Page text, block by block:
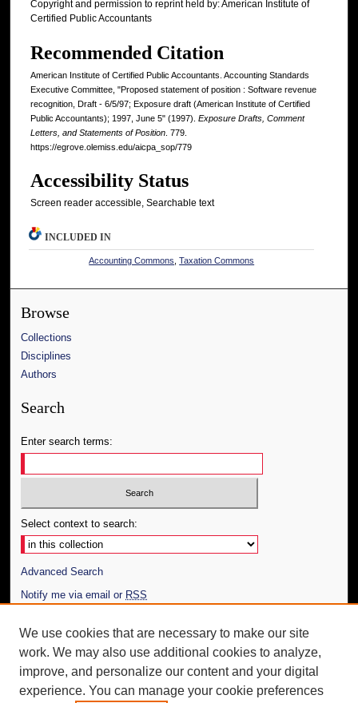
Copyright and permission to reprint held by: American Institute of
Certified Public Accountants
Recommended Citation
American Institute of Certified Public Accountants. Accounting Standards
Executive Committee, "Proposed statement of position : Software revenue
recognition, Draft - 6/5/97; Exposure draft (American Institute of Certified
Public Accountants); 1997, June 5" (1997). Exposure Drafts, Comment
Letters, and Statements of Position . 779.
https://egrove.olemiss.edu/aicpa_sop/779
Accessibility Status
Screen reader accessible, Searchable text
INCLUDED IN
Accounting Commons ,Taxation Commons
Browse
Collections
Disciplines
Authors
Search
Enter search terms:
Select context to search:
Advanced Search
Notify me via email or RSS
Author Corner
Author FAQ
Additional Information
We use cookies that are necessary to make our site
work. We may also use additional cookies to analyze,
improve, and personalize our content and your digital
experience. You can manage your cookie preferences